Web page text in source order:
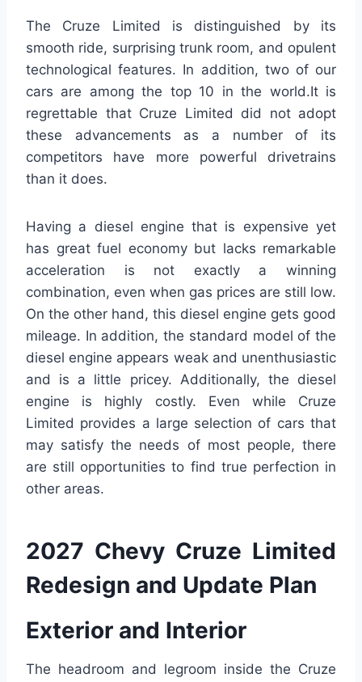
The Cruze Limited is distinguished by its
smooth ride, surprising trunk room, and opulent
technological features. In addition, two of our
cars are among the top 10 in the world.It is
regrettable that Cruze Limited did not adopt
these advancements as a number of its
competitors have more powerful drivetrains
than it does.
Having a diesel engine that is expensive yet
has great fuel economy but lacks remarkable
acceleration is not exactly a winning
combination, even when gas prices are still low.
On the other hand, this diesel engine gets good
mileage. In addition, the standard model of the
diesel engine appears weak and unenthusiastic
and is a little pricey. Additionally, the diesel
engine is highly costly. Even while Cruze
Limited provides a large selection of cars that
may satisfy the needs of most people, there
are still opportunities to find true perfection in
other areas.
2027 Chevy Cruze Limited
Redesign and Update Plan
Exterior and Interior
The headroom and legroom inside the Cruze